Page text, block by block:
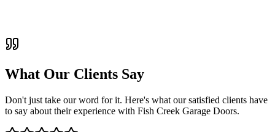
What Our Clients Say
Don't just take our word for it. Here's what our satisfied clients have
to say about their experience with Fish Creek Garage Doors.